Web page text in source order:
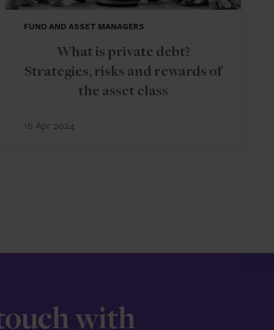
FUND AND ASSET MANAGERS
What is private debt?
Strategies, risks and rewards of
the asset class
16 Apr 2024
with